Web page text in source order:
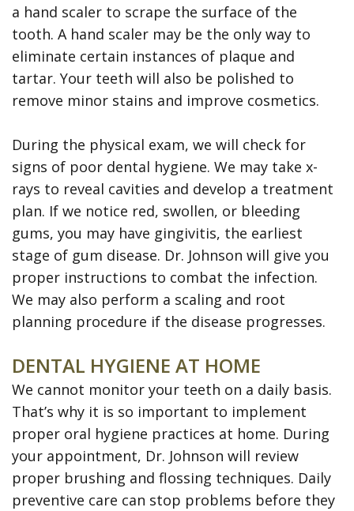
a hand scaler to scrape the surface of the
tooth. A hand scaler may be the only way to
eliminate certain instances of plaque and
tartar. Your teeth will also be polished to
remove minor stains and improve cosmetics.
During the physical exam, we will check for
signs of poor dental hygiene. We may take x-
rays to reveal cavities and develop a treatment
plan. If we notice red, swollen, or bleeding
gums, you may have gingivitis, the earliest
stage of gum disease. Dr. Johnson will give you
proper instructions to combat the infection.
We may also perform a scaling and root
planning procedure if the disease progresses.
DENTAL HYGIENE AT HOME
We cannot monitor your teeth on a daily basis.
That’s why it is so important to implement
proper oral hygiene practices at home. During
your appointment, Dr. Johnson will review
proper brushing and flossing techniques. Daily
preventive care can stop problems before they